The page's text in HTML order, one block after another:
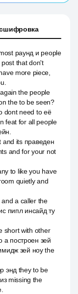
раунд и people
that don't
more piece,
the people
the to be seen?
dont need to её
feat for all people
and its праведен
and for your not
to like you have
quietly and
a caller the
пипл инсайд ту
short with other
a построен зей
зей ноу the
энд they to be
missing the